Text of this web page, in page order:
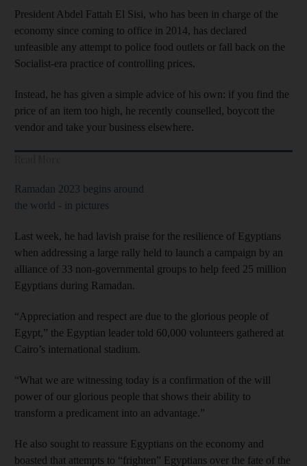
President Abdel Fattah El Sisi, who has been in charge of the
economy since coming to office in 2014, has declared
unfeasible any attempt to police food outlets or fall back on the
Socialist-era practice of controlling prices.
Instead, he has given a simple advice of his own: if you find the
price of an item too high, he recently counselled, boycott the
vendor and take your business elsewhere.
Ramadan 2023 begins around
the world - in pictures
Last week, he had lavish praise for the resilience of Egyptians
when addressing a large rally held to launch a campaign by an
alliance of 33 non-governmental groups to help feed 25 million
Egyptians during Ramadan.
“Appreciation and respect are due to the glorious people of
Egypt,” the Egyptian leader told 60,000 volunteers gathered at
Cairo’s international stadium.
“What we are witnessing today is a confirmation of the will
power of our glorious people that shows their ability to
transform a predicament into an advantage.”
He also sought to reassure Egyptians on the economy and
boasted that attempts to “frighten” Egyptians over the fate of the